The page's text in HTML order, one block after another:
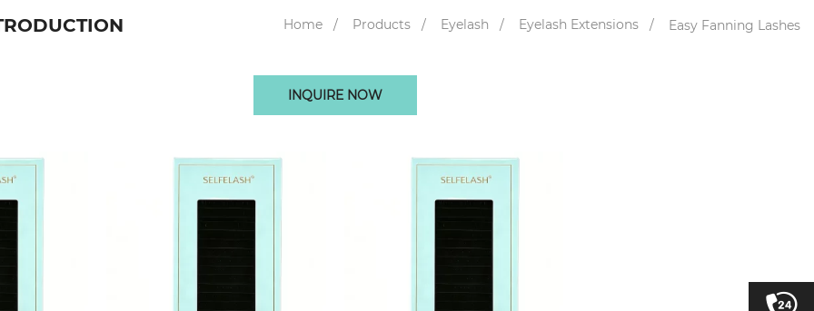
Home Products Eyelash Eyelash Extensions Easy Fanning Lashes
INQUIRE NOW